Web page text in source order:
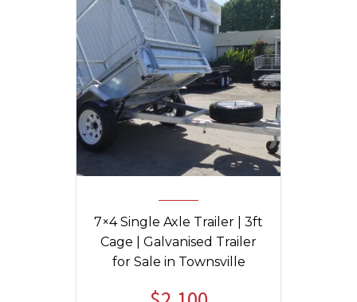
7×4 Single Axle Trailer | 3ft
Cage | Galvanised Trailer
for Sale in Townsville